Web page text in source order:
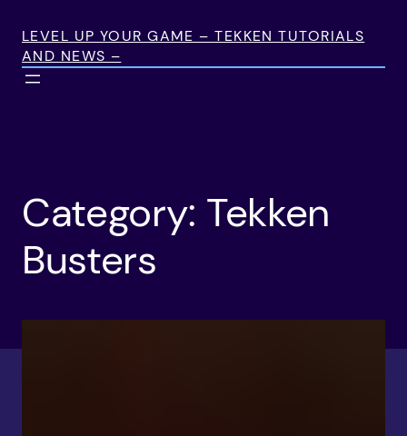
content
LEVEL UP YOUR GAME – TEKKEN TUTORIALS
AND NEWS –
Category: Tekken
Busters